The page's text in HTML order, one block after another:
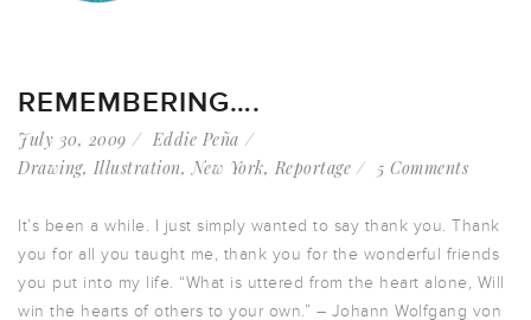
REMEMBERING….
July 30, 2009
Eddie Peña
Drawing, Illustration, New York, Reportage 5 Comments
It’s been a while. I just simply wanted to say thank you. Thank
you for all you taught me, thank you for the wonderful friends
you put into my life. “What is uttered from the heart alone, Will
win the hearts of others to your own.” – Johann Wolfgang von